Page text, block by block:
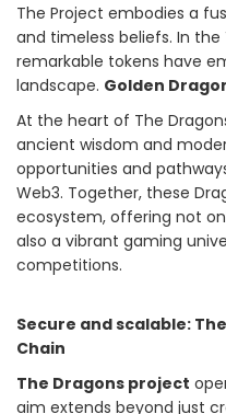
The Project embodies a
and timeless beliefs. In
remarkable tokens have
landscape. Golden
At the heart of The
ancient wisdom and
opportunities and
Web3. Together, these
ecosystem, offering not
also a vibrant gaming
competitions.
Secure and scalable:
Chain
The Dragons project
aim extends beyond just